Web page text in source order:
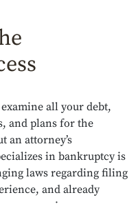
all your debt,
and plans for the
an attorney’s
in bankruptcy is
laws regarding filing
and already